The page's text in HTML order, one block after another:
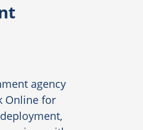
agency
Online for